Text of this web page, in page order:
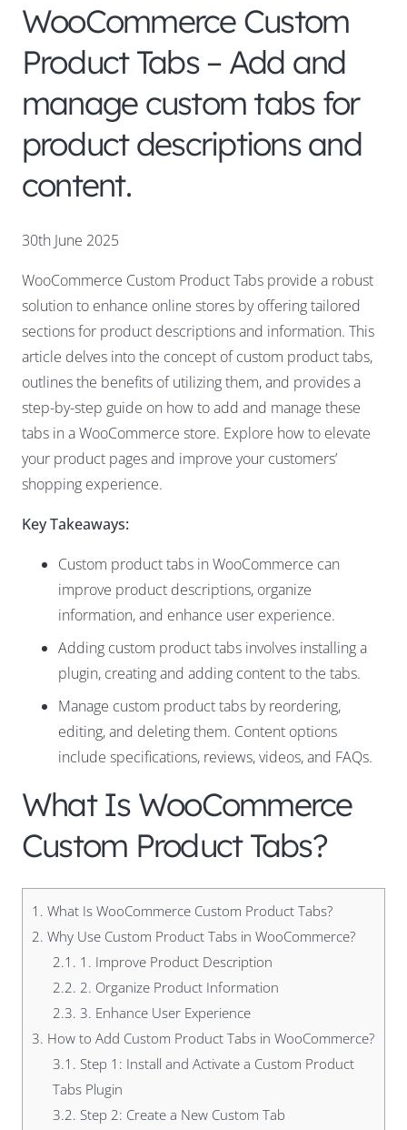
WooCommerce Custom
Product Tabs – Add and
manage custom tabs for
product descriptions and
content.
30th June 2025
WooCommerce Custom Product Tabs provide a robust
solution to enhance online stores by offering tailored
sections for product descriptions and information. This
article delves into the concept of custom product tabs,
outlines the benefits of utilizing them, and provides a
step-by-step guide on how to add and manage these
tabs in a WooCommerce store. Explore how to elevate
your product pages and improve your customers’
shopping experience.
Key Takeaways:
Custom product tabs in WooCommerce can
improve product descriptions, organize
information, and enhance user experience.
Adding custom product tabs involves installing a
plugin, creating and adding content to the tabs.
Manage custom product tabs by reordering,
editing, and deleting them. Content options
include specifications, reviews, videos, and FAQs.
What Is WooCommerce
Custom Product Tabs?
1. What Is WooCommerce Custom Product Tabs?
2. Why Use Custom Product Tabs in WooCommerce?
2.1. 1. Improve Product Description
2.2. 2. Organize Product Information
2.3. 3. Enhance User Experience
3. How to Add Custom Product Tabs in WooCommerce?
3.1. Step 1: Install and Activate a Custom Product
Tabs Plugin
3.2. Step 2: Create a New Custom Tab